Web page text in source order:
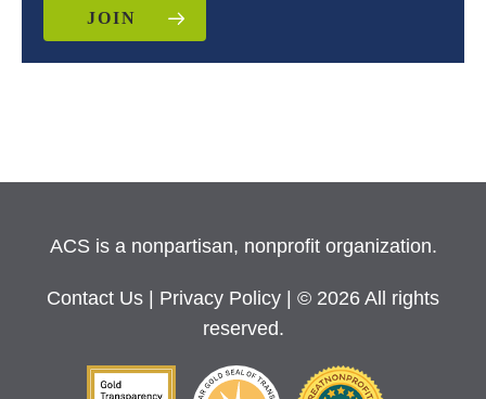
JOIN
ACS is a nonpartisan, nonprofit organization.
Contact Us Privacy Policy
| © 2026 All rights
reserved.